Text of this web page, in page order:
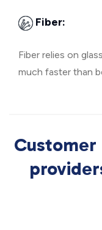
Fiber:
Fiber relies on
much faster than